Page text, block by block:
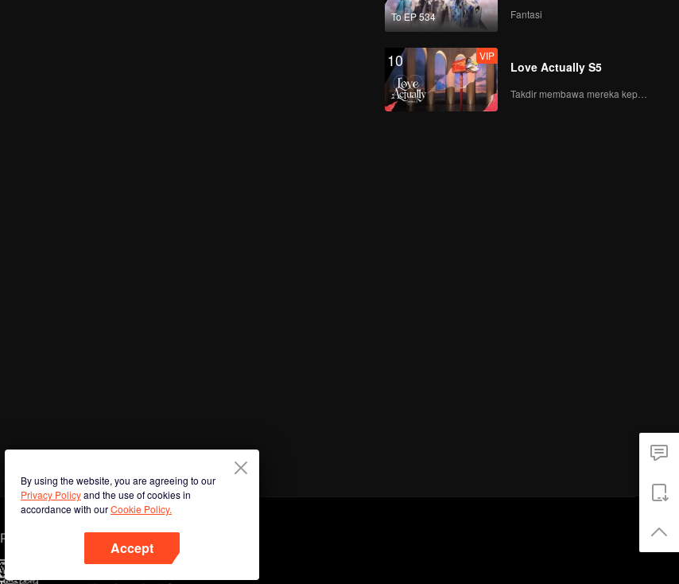
庆怜
To EP 534 Fantasi
10 VIP
Love Actually S5
Takdir membawa mereka kepada cinta yang tulus!
By using the website, you are agreeing to our
Privacy Policyand the use of cookies in
accordance with ourCookie Policy.
Accept
Phone